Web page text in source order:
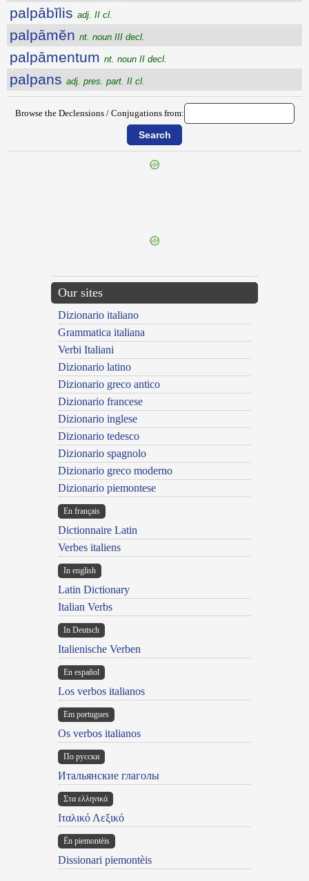
palpābĭlis adj. II cl.
palpāmĕn nt. noun III decl.
palpāmentum nt. noun II decl.
palpans adj. pres. part. II cl.
Browse the Declensions / Conjugations from:
Our sites
Dizionario italiano
Grammatica italiana
Verbi Italiani
Dizionario latino
Dizionario greco antico
Dizionario francese
Dizionario inglese
Dizionario tedesco
Dizionario spagnolo
Dizionario greco moderno
Dizionario piemontese
En français
Dictionnaire Latin
Verbes italiens
In english
Latin Dictionary
Italian Verbs
In Deutsch
Italienische Verben
En español
Los verbos italianos
Em portugues
Os verbos italianos
По русски
Итальянские глаголы
Στα ελληνικά
Ιταλικό Λεξικό
Ën piemontèis
Dissionari piemontèis